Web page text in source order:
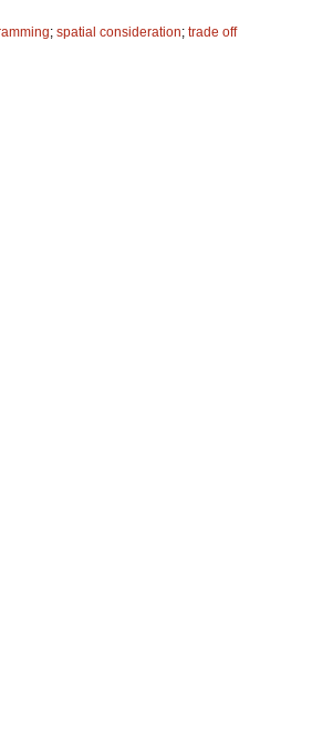
; spatial consideration; trade off